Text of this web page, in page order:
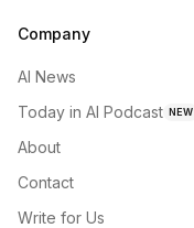
Company
AI News
Today in AI Podcast NEW
About
Contact
Write for Us